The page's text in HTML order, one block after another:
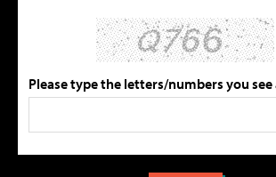
Please type the letters/numbers you see